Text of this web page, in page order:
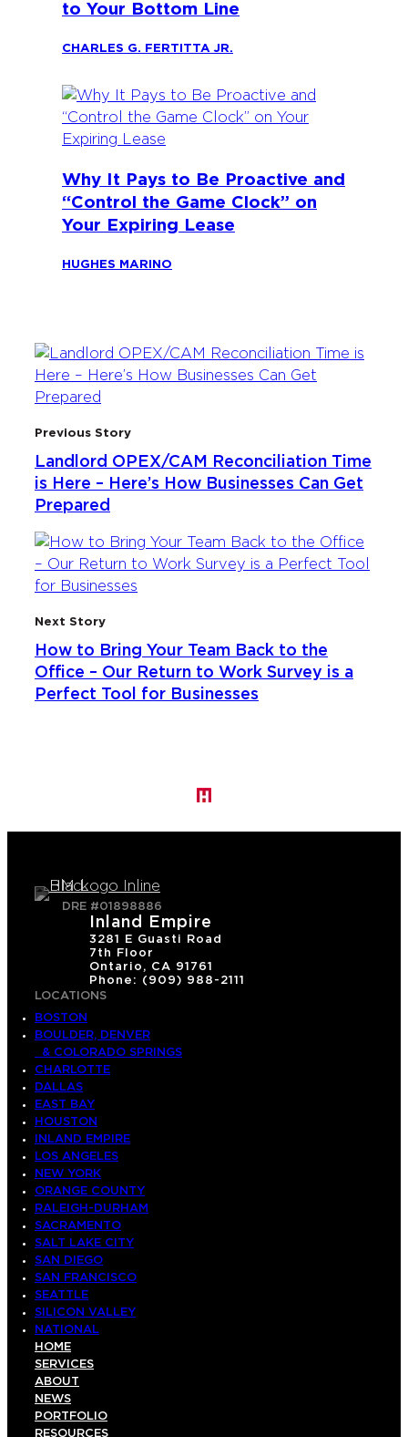
to Your Bottom Line
CHARLES G. FERTITTA JR.
Why It Pays to Be Proactive and
“Control the Game Clock” on
Your Expiring Lease
HUGHES MARINO
Previous Story
Landlord OPEX/CAM Reconciliation Time
is Here – Here’s How Businesses Can Get
Prepared
Next Story
How to Bring Your Team Back to the
Office – Our Return to Work Survey is a
Perfect Tool for Businesses
DRE #01898886
Inland Empire
3281 E Guasti Road
7th Floor
Ontario, CA 91761
Phone: (909) 988-2111
LOCATIONS
BOSTON
BOULDER, DENVER
& COLORADO SPRINGS
CHARLOTTE
DALLAS
EAST BAY
HOUSTON
INLAND EMPIRE
LOS ANGELES
NEW YORK
ORANGE COUNTY
RALEIGH-DURHAM
SACRAMENTO
SALT LAKE CITY
SAN DIEGO
SAN FRANCISCO
SEATTLE
SILICON VALLEY
NATIONAL
HOME
SERVICES
ABOUT
NEWS
PORTFOLIO
RESOURCES